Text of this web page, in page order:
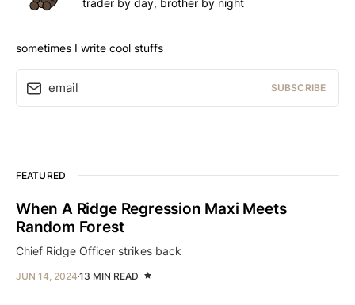
trader by day, brother by night
sometimes I write cool stuffs
email SUBSCRIBE
FEATURED
When A Ridge Regression Maxi Meets
Random Forest
Chief Ridge Officer strikes back
JUN 14, 2024 13 MIN READ